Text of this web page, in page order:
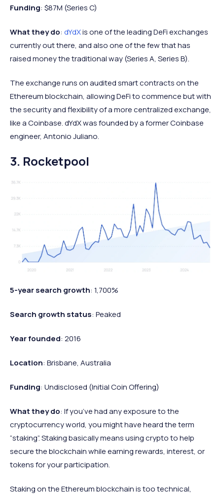
Funding: $87M (Series C)
What they do: dYdXis one of the leading DeFi exchanges
currently out there, and also one of the few that has
raised money the traditional way (Series A, Series B).
The exchange runs on audited smart contracts on the
Ethereum blockchain, allowing DeFi to commence but with
the security and flexibility of a more centralized exchange,
like a Coinbase. dYdX was founded by a former Coinbase
engineer, Antonio Juliano.
3. Rocketpool
5-year search growth: 1,700%
Search growth status: Peaked
Year founded: 2016
Location: Brisbane, Australia
Funding: Undisclosed (Initial Coin Offering)
What they do: If you’ve had any exposure to the
cryptocurrency world, you might have heard the term
“staking”. Staking basically means using crypto to help
secure the blockchain while earning rewards, interest, or
tokens for your participation.
Staking on the Ethereum blockchain is too technical,